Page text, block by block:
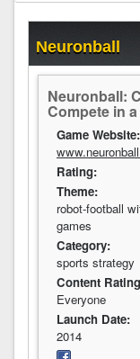
Neuronball
Neuronball:
Compete in
Game Website:
Rating:
Theme:
robot-football
games
Category:
sports strategy
Content
Everyone
Launch Date:
2014